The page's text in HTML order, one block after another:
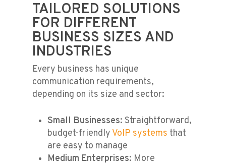
TAILORED SOLUTIONS
FOR DIFFERENT
BUSINESS SIZES AND
INDUSTRIES
Every business has unique
communication requirements,
depending on its size and sector:
Small Businesses: Straightforward,
budget-friendly VoIP systems that
are easy to manage
Medium Enterprises: More